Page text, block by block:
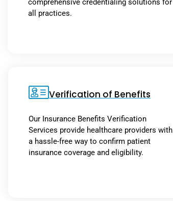
comprehensive credentialing solutions for
all practices.
Verification of Benefits
Our Insurance Benefits Verification
Services provide healthcare providers with
a hassle-free way to confirm patient
insurance coverage and eligibility.